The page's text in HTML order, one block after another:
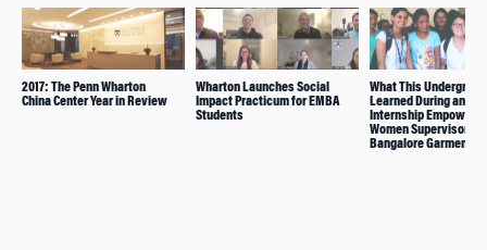
2017: The Penn Wharton
China Center Year in Review
Wharton Launches Social
Impact Practicum for EMBA
Students
What This Undergrad
Learned During an
Internship
Women Supervisors
Bangalore Garment